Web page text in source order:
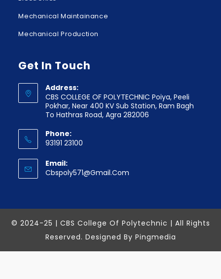
Mechanical Maintainance
Mechanical Production
Get In Touch
Address:
CBS COLLEGE OF POLYTECHNIC Poiya, Peeli
Pokhar, Near 400 KV Sub Station, Ram Bagh
To Hathras Road, Agra 282006
Phone:
93191 23100
Email:
Cbspoly571@gmail.com
© 2024-25 | CBS College Of Polytechnic | All Rights
Reserved. Designed By Pingmedia